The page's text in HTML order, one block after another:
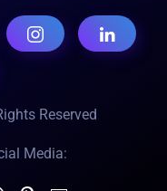
Reserved
Media: